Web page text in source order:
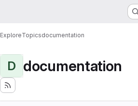
ExploreTopicsdocumentation
D documentation